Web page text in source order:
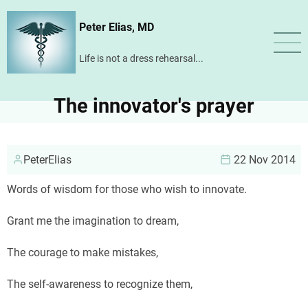
Skip
content
Peter Elias, MD
Life is not a dress rehearsal...
The innovator's prayer
PeterElias 22 Nov 2014
Words of wisdom for those who wish to innovate.
Grant me the imagination to dream,
The courage to make mistakes,
The self-awareness to recognize them,